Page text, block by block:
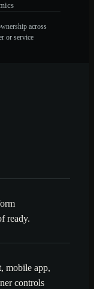
across
or service
ready.
mobile app,
controls